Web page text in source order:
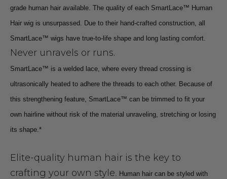
grade human hair available. The quality of each SmartLace™ Human
Hair wig is unsurpassed. Due to their hand-crafted construction, all
SmartLace™ wigs have true-to-life shape and long lasting comfort.
Never unravels or runs.
SmartLace™ is a welded lace, where every thread crossing is
ultrasonically heated to adhere the threads to each other. Because of
this strengthening feature, SmartLace™ can be trimmed to fit your
own hairline without risk of the material unraveling, stretching or losing
its shape.*
Elite-quality human hair is the key to
crafting your own style . Human hair can be styled with